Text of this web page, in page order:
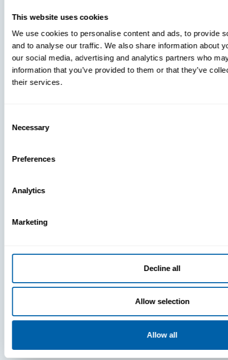
This website uses cookies
We use cookies to personalise content and ads, to provide
and to analyse our traffic. We also share information about
our social media, advertising and analytics partners who
information that you’ve provided to them or that they’ve
their services.
Selection
Necessary
Preferences
Analytics
Marketing
Decline all
Allow selection
Allow all
As One Of
Atlanta’s
And
2024